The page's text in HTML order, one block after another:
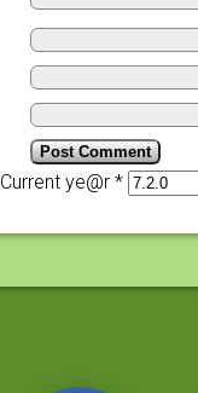
Current ye@r *